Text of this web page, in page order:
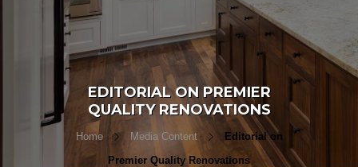
EDITORIAL ON PREMIER
QUALITY RENOVATIONS
Home Media Content
Editorial on
Premier Quality Renovations